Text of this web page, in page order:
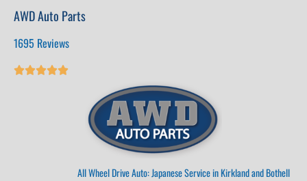
AWD Auto Parts
1695 Reviews

All Wheel Drive Auto: Japanese Service in Kirkland and Bothell